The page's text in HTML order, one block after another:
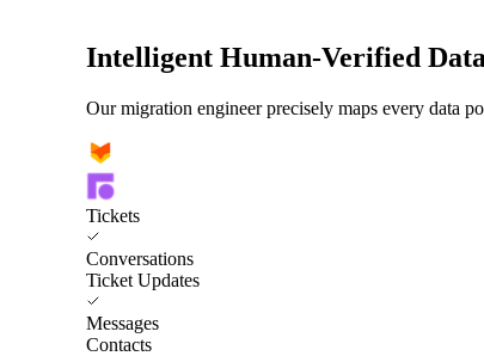
Intelligent Human-Verified
Our migration engineer precisely maps every data
Tickets
Conversations
Ticket Updates
Messages
Contacts